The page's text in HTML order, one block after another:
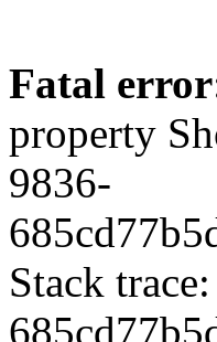
Fatal error
property
9836-
Stack